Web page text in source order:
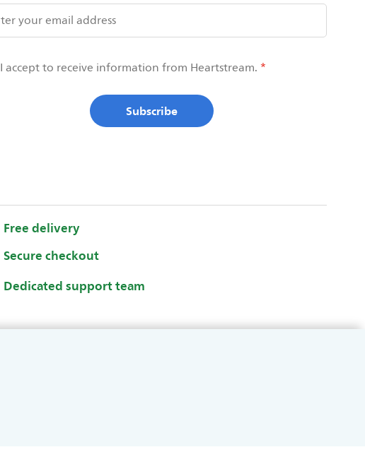
I accept to receive information from Heartstream.
Subscribe
Free delivery
Secure checkout
Dedicated support team